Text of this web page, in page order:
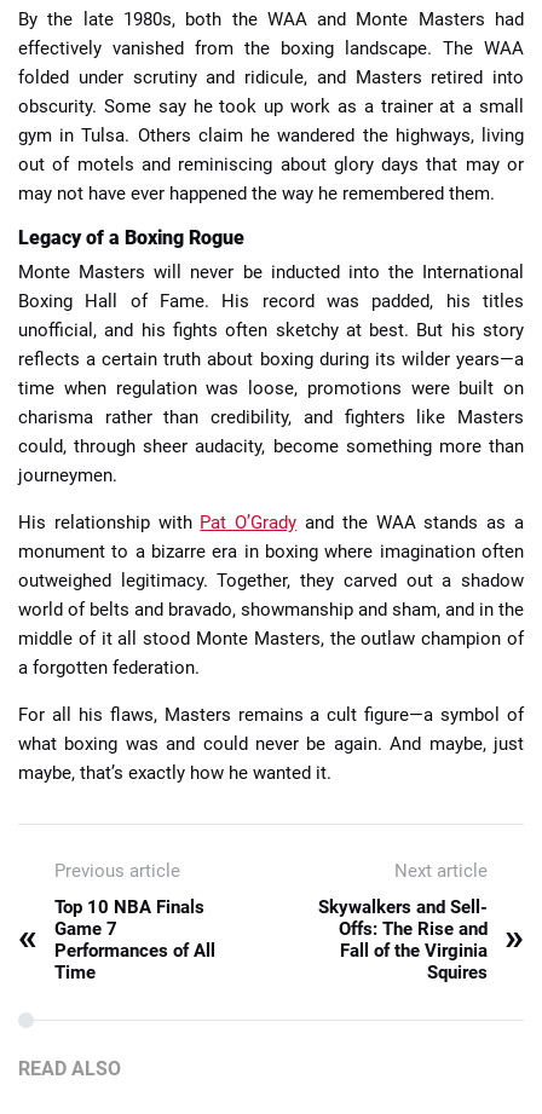
By the late 1980s, both the WAA and Monte Masters had
effectively vanished from the boxing landscape. The WAA
folded under scrutiny and ridicule, and Masters retired into
obscurity. Some say he took up work as a trainer at a small
gym in Tulsa. Others claim he wandered the highways, living
out of motels and reminiscing about glory days that may or
may not have ever happened the way he remembered them.
Legacy of a Boxing Rogue
Monte Masters will never be inducted into the International
Boxing Hall of Fame. His record was padded, his titles
unofficial, and his fights often sketchy at best. But his story
reflects a certain truth about boxing during its wilder years—a
time when regulation was loose, promotions were built on
charisma rather than credibility, and fighters like Masters
could, through sheer audacity, become something more than
journeymen.
His relationship with Pat O’Grady and the WAA stands as a
monument to a bizarre era in boxing where imagination often
outweighed legitimacy. Together, they carved out a shadow
world of belts and bravado, showmanship and sham, and in the
middle of it all stood Monte Masters, the outlaw champion of
a forgotten federation.
For all his flaws, Masters remains a cult figure—a symbol of
what boxing was and could never be again. And maybe, just
maybe, that’s exactly how he wanted it.
Previous article
«
Top 10 NBA Finals
Game 7
Performances of All
Time
Next article
Skywalkers and Sell-
Offs: The Rise and
Fall of the Virginia
Squires
»
READ ALSO